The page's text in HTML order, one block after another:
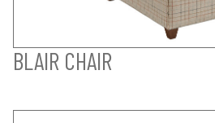
BLAIR CHAIR